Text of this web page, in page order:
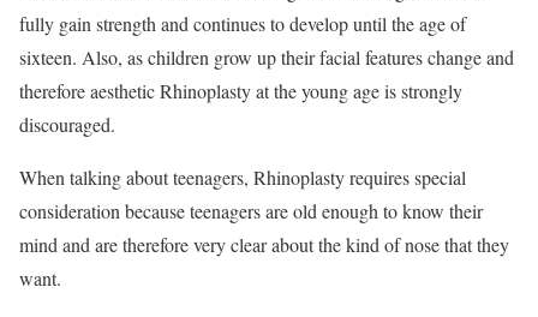
fully gain strength and continues to develop until the age of
sixteen. Also, as children grow up their facial features change and
therefore aesthetic Rhinoplasty at the young age is strongly
discouraged.
When talking about teenagers, Rhinoplasty requires special
consideration because teenagers are old enough to know their
mind and are therefore very clear about the kind of nose that they
want.